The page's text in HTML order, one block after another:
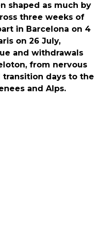
shaped as much by
three weeks of
in Barcelona on 4
on 26 July,
and withdrawals
from nervous
transition days to the
and Alps.